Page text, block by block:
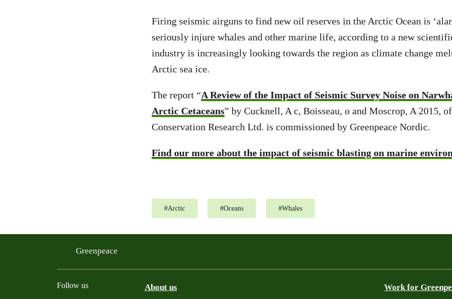
Firing seismic airguns to find new oil reserves in the Arctic Ocean is
seriously injure whales and other marine life, according to a new
industry is increasingly looking towards the region as climate change
Arctic sea ice.
The report “A Review of the Impact of Seismic Survey Noise on
Arctic Cetaceans” by Cucknell, A c, Boisseau, o and Moscrop, A 2015,
Conservation Research Ltd. is commissioned by Greenpeace Nordic.
Find our more about the impact of seismic blasting on marine
#Arctic #Oceans #Whales
Greenpeace
Follow us About us Work for